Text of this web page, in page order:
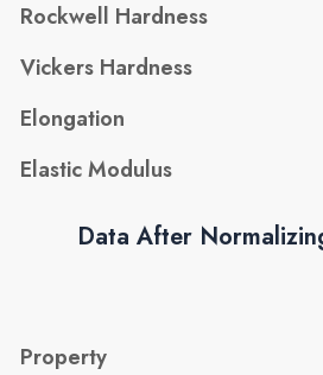
Rockwell Hardness
Vickers Hardness
Elongation
Elastic Modulus
Data After
Property